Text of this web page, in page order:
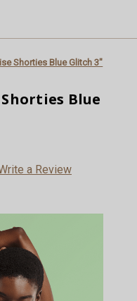
Shorties Blue Glitch 3"
Shorties Blue
a Review